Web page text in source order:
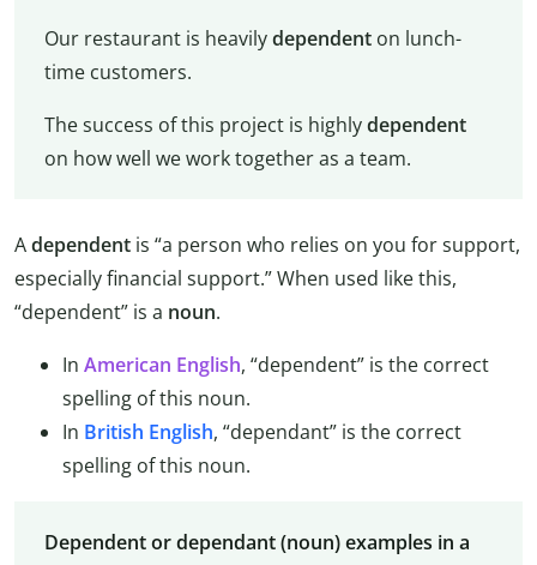
Our restaurant is heavilydependenton lunch-
time customers.
The success of this project is highlydependent
on how well we work together as a team.
Adependent is “a person who relies on you for support,
especially financial support.” When used like this,
“dependent” is a noun.
In American English, “dependent” is the correct
spelling of this noun.
In British English, “dependant” is the correct
spelling of this noun.
Dependent or dependant (noun) examples in a